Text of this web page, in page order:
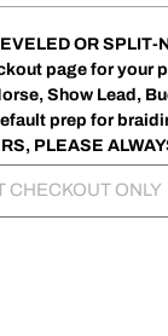
OR SPLIT-
page for your
Show Lead,
prep for
PLEASE